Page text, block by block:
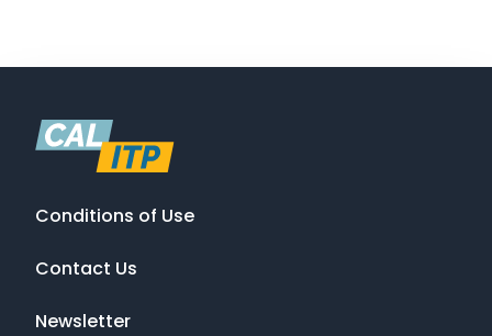
Conditions of Use
Contact Us
Newsletter